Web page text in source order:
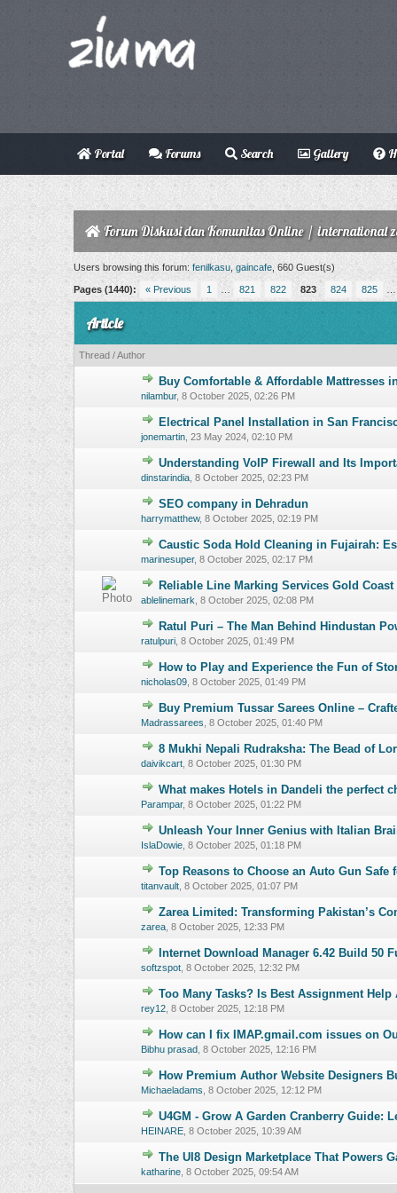
Portal Forums Search Gallery
Forum Diskusi dan Komunitas Online/international
Users browsing this forum: fenilkasu,gaincafe, 660 Guest(s)
Pages (1440): « Previous 1 … 821 822 823 824 825 …
Article
Thread/Author
Buy Comfortable & Affordable Mattresses
nilambur, 8 October 2025, 02:26 PM
0 Vote(s) - 0
Electrical Panel Installation in San
jonemartin, 23 May 2024, 02:10 PM
0 Vote(s) - 0
Understanding VoIP Firewall and Its
dinstarindia, 8 October 2025, 02:23 PM
0 Vote(s) - 0
SEO company in Dehradun
harrymatthew, 8 October 2025, 02:19 PM
Caustic Soda Hold Cleaning in Fujairah:
marinesuper, 8 October 2025, 02:17 PM
0 Vote(s) - 0
Reliable Line Marking Services Gold
ablelinemark 8 October 2025, 02:08 PM
0 Vote(s) - 0
Ratul Puri – The Man Behind Hindustan
ratulpuri, 8 October 2025, 01:49 PM
0 Vote(s) - 0
How to Play and Experience the Fun of
nicholas09, 8 October 2025, 01:49 PM
0 Vote(s) - 0
Buy Premium Tussar Sarees Online –
Madrassarees 8 October 2025, 01:40 PM
0 Vote(s) - 0
8 Mukhi Nepali Rudraksha: The Bead of
daivikcart, 8 October 2025, 01:30 PM
0 Vote(s) - 0
What makes Hotels in Dandeli the perfect
Parampar, 8 October 2025, 01:22 PM
0 Vote(s) - 0
Unleash Your Inner Genius with Italian
IslaDowie, 8 October 2025, 01:18 PM
0 Vote(s) - 0
Top Reasons to Choose an Auto Gun Safe
titanvault, 8 October 2025, 01:07 PM
0 Vote(s) - 0
Zarea Limited: Transforming Pakistan’s
zarea, 8 October 2025, 12:33 PM
0 Vote(s) - 0
Internet Download Manager 6.42 Build 50
softzspot, 8 October 2025, 12:32 PM
0 Vote(s) - 0
Too Many Tasks? Is Best Assignment
rey12, 8 October 2025, 12:18 PM
0 Vote(s) - 0
How can I fix IMAP.gmail.com issues on
Bibhu prasad, 8 October 2025, 12:16 PM
0 Vote(s) - 0
How Premium Author Website Designers
Michaeladams 8 October 2025, 12:12 PM
0 Vote(s) - 0
U4GM - Grow A Garden Cranberry Guide:
HEINARE, 8 October 2025, 10:39 AM
0 Vote(s) - 0
The UI8 Design Marketplace That Powers
katharine, 8 October 2025, 09:54 AM
0 Vote(s) - 0